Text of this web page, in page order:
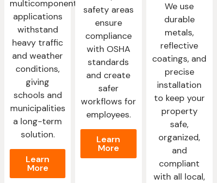
multicomponent
applications
withstand
heavy traffic
and weather
conditions,
giving
schools and
municipalities
a long-term
solution.
Learn
More
safety areas
ensure
compliance
with OSHA
standards
and create
safer
workflows for
employees.
Learn
More
We use
durable
metals,
reflective
coatings, and
precise
installation
to keep your
property
safe,
organized,
and
compliant
with all local,